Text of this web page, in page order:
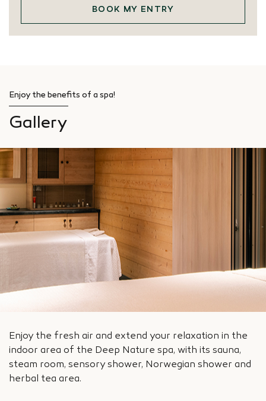
BOOK MY ENTRY
Enjoy the benefits of a spa!
Gallery
Enjoy the fresh air and extend your relaxation in the
indoor area of the Deep Nature spa, with its sauna,
steam room, sensory shower, Norwegian shower and
herbal tea area.